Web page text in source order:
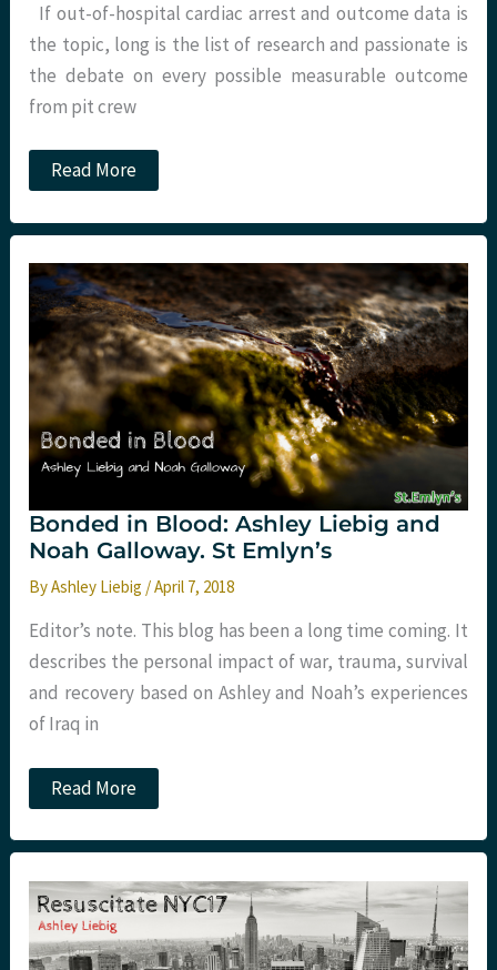
If out-of-hospital cardiac arrest and outcome data is
the topic, long is the list of research and passionate is
the debate on every possible measurable outcome
from pit crew
JC:
OOHCA
Airway
Do
we
need
a
tube?
St
Emlyn’s
Read More
Bonded in Blood: Ashley Liebig and
Noah Galloway. St Emlyn’s
ByAshley Liebig /April 7, 2018
Editor’s note. This blog has been a long time coming. It
describes the personal impact of war, trauma, survival
and recovery based on Ashley and Noah’s experiences
of Iraq in
Bonded
in
Ashley
and
Noah
Galloway.
St
Emlyn’s
Read More